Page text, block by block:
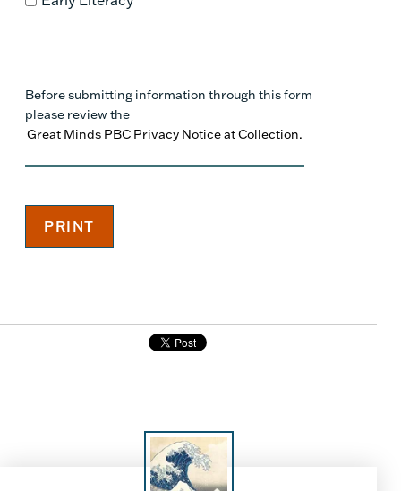
Before submitting information through this form
please review the
Great Minds PBC Privacy Notice at Collection.